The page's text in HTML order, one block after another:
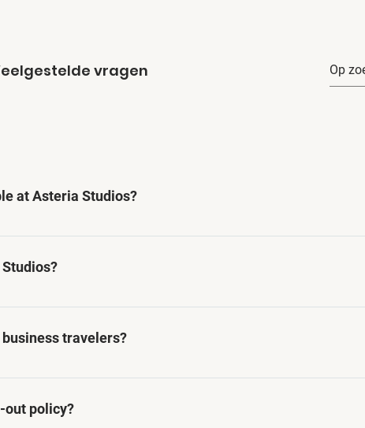
vragen
at Asteria Studios?
of amenities including high-speed internet, fully
at Asteria Studios.
travelers?
to business travelers, offering comfortable
out policy?